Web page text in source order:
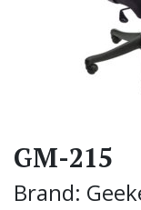
GM-215
Brand: